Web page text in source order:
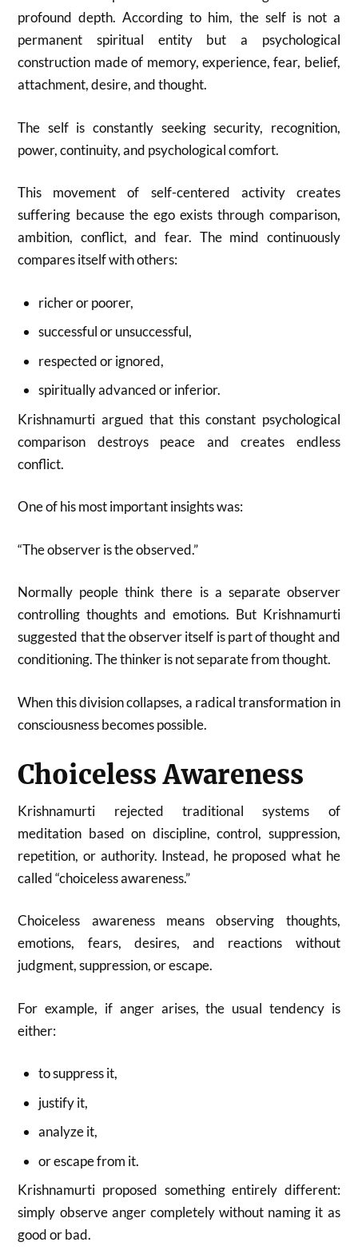
profound depth. According to him, the self is not a
permanent spiritual entity but a psychological
construction made of memory, experience, fear, belief,
attachment, desire, and thought.
The self is constantly seeking security, recognition,
power, continuity, and psychological comfort.
This movement of self-centered activity creates
suffering because the ego exists through comparison,
ambition, conflict, and fear. The mind continuously
compares itself with others:
richer or poorer,
successful or unsuccessful,
respected or ignored,
spiritually advanced or inferior.
Krishnamurti argued that this constant psychological
comparison destroys peace and creates endless
conflict.
One of his most important insights was:
“The observer is the observed.”
Normally people think there is a separate observer
controlling thoughts and emotions. But Krishnamurti
suggested that the observer itself is part of thought and
conditioning. The thinker is not separate from thought.
When this division collapses, a radical transformation in
consciousness becomes possible.
Choiceless Awareness
Krishnamurti rejected traditional systems of
meditation based on discipline, control, suppression,
repetition, or authority. Instead, he proposed what he
called “choiceless awareness.”
Choiceless awareness means observing thoughts,
emotions, fears, desires, and reactions without
judgment, suppression, or escape.
For example, if anger arises, the usual tendency is
either:
to suppress it,
justify it,
analyze it,
or escape from it.
Krishnamurti proposed something entirely different:
simply observe anger completely without naming it as
good or bad.